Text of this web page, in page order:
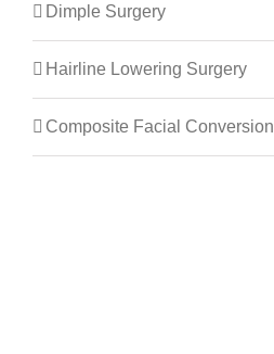
Dimple Surgery
Hairline Lowering Surgery
Composite Facial Conversion